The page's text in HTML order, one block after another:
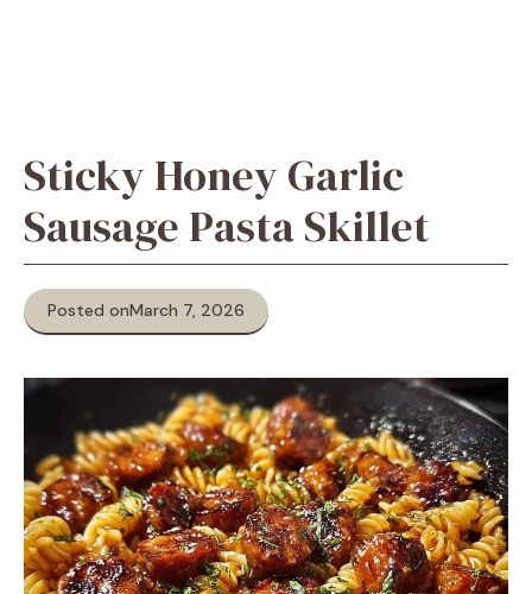
Sticky Honey Garlic
Sausage Pasta Skillet
Posted onMarch 7, 2026